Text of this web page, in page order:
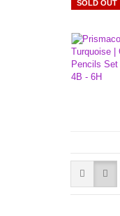
SOLD OUT